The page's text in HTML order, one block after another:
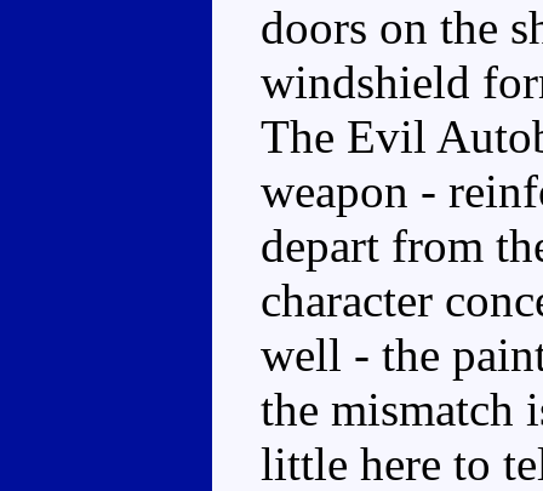
doors on the
windshield
The Evil
weapon -
depart from
character
well - the
the mismatch
little here to